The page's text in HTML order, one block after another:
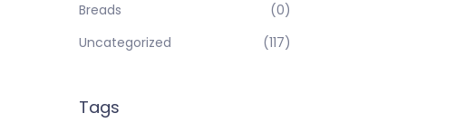
Breads
(0)
Uncategorized
(117)
Tags